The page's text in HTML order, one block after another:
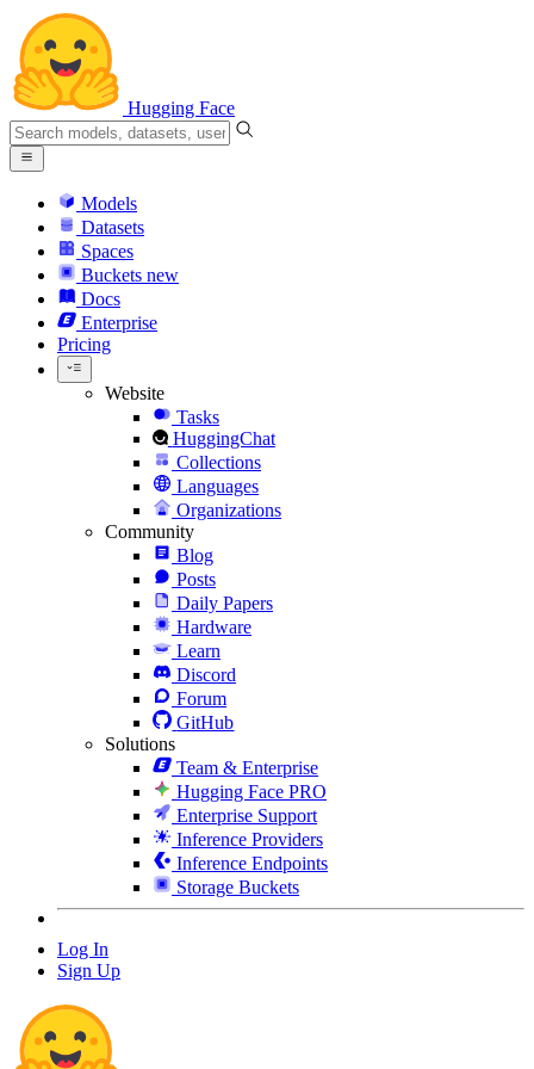
Hugging Face
Models
Datasets
Spaces
Buckets new
Docs
Enterprise
Pricing
Website
Tasks
HuggingChat
Collections
Languages
Organizations
Community
Blog
Posts
Daily Papers
Hardware
Learn
Discord
Forum
GitHub
Solutions
Team & Enterprise
Hugging Face PRO
Enterprise Support
Inference Providers
Inference Endpoints
Storage Buckets
Log In
Sign Up